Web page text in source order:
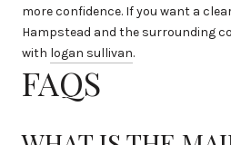
more confidence. If you want a
Hampstead and the surrounding
with logan sullivan.
FAQS